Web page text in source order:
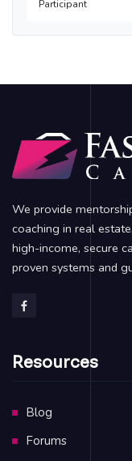
Participant
We provide
coaching in real
high-income, secure
proven systems and
Resources
Blog
Forums